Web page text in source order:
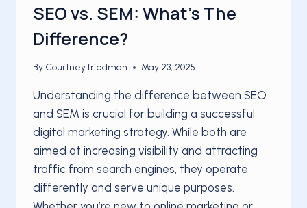
SEO vs. SEM: What’s The
Difference?
By Courtney friedman May 23, 2025
Understanding the difference between SEO
and SEM is crucial for building a successful
digital marketing strategy. While both are
aimed at increasing visibility and attracting
traffic from search engines, they operate
differently and serve unique purposes.